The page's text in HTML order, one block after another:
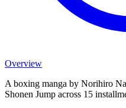
Overview
A boxing manga by Norihiro
Shonen Jump across 15